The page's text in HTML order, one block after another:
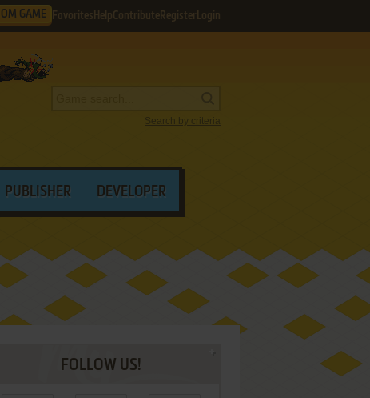
GAME Favorites HelpContribute Register Login
Search by criteria
PUBLISHER DEVELOPER
FOLLOW US!